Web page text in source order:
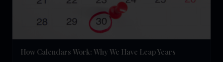
How Calendars Work: Why We Have Leap Years